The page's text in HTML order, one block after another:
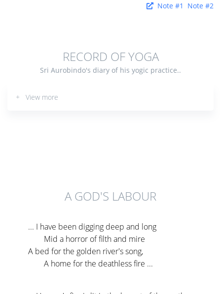
Note #1 Note #2
RECORD OF YOGA
Sri Aurobindo's diary of his yogic practice..
+ View more
A GOD'S LABOUR
... I have been digging deep and long
Mid a horror of filth and mire
A bed for the golden river's song,
A home for the deathless fire ...